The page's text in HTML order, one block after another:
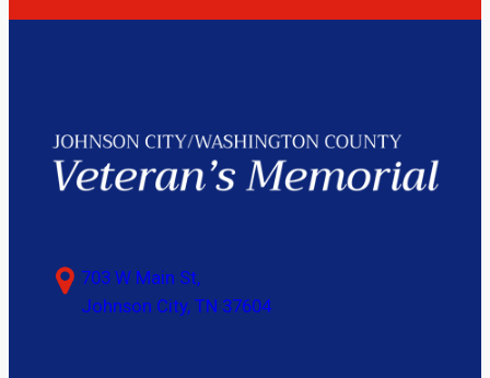
703 W Main St,
Johnson City, TN 37604